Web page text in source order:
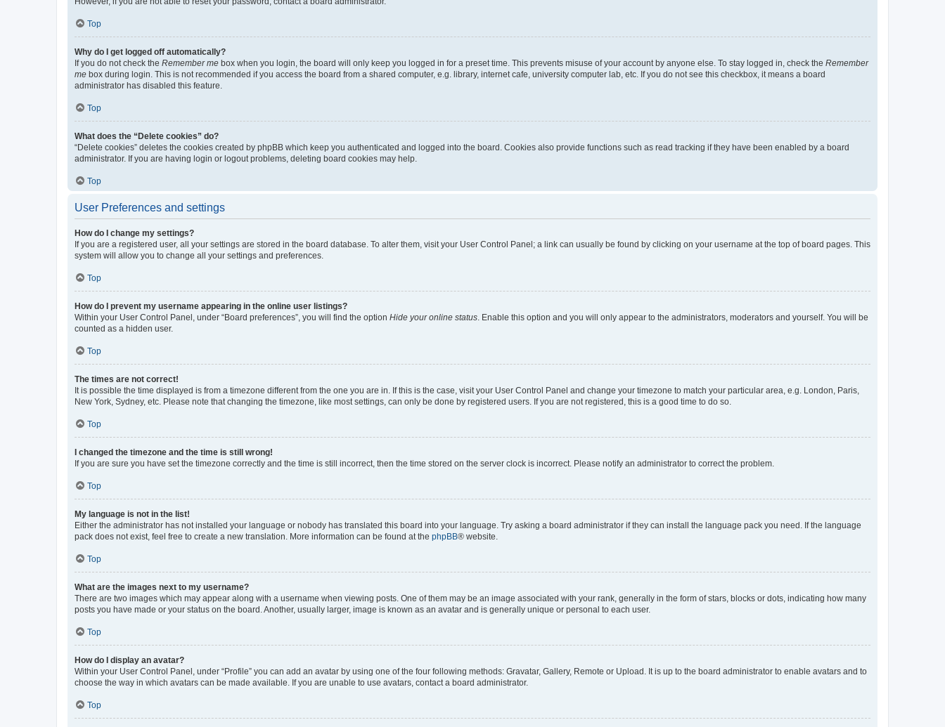
Top
Why do I get logged off automatically?
If you do not check the Remember me box when you login, the board will only keep you logged in for a preset time. This prevents misuse of your account by anyone else. To stay logged in, check the Remember
me box during login. This is not recommended if you access the board from a shared computer, e.g. library, internet cafe, university computer lab, etc. If you do not see this checkbox, it means a board
administrator has disabled this feature.
Top
What does the “Delete cookies” do?
“Delete cookies” deletes the cookies created by phpBB which keep you authenticated and logged into the board. Cookies also provide functions such as read tracking if they have been enabled by a board
administrator. If you are having login or logout problems, deleting board cookies may help.
Top
User Preferences and settings
How do I change my settings?
If you are a registered user, all your settings are stored in the board database. To alter them, visit your User Control Panel; a link can usually be found by clicking on your username at the top of board pages. This
system will allow you to change all your settings and preferences.
Top
How do I prevent my username appearing in the online user listings?
Within your User Control Panel, under “Board preferences”, you will find the option Hide your online status . Enable this option and you will only appear to the administrators, moderators and yourself. You will be
counted as a hidden user.
Top
The times are not correct!
It is possible the time displayed is from a timezone different from the one you are in. If this is the case, visit your User Control Panel and change your timezone to match your particular area, e.g. London, Paris,
New York, Sydney, etc. Please note that changing the timezone, like most settings, can only be done by registered users. If you are not registered, this is a good time to do so.
Top
I changed the timezone and the time is still wrong!
If you are sure you have set the timezone correctly and the time is still incorrect, then the time stored on the server clock is incorrect. Please notify an administrator to correct the problem.
Top
My language is not in the list!
Either the administrator has not installed your language or nobody has translated this board into your language. Try asking a board administrator if they can install the language pack you need. If the language
pack does not exist, feel free to create a new translation. More information can be found at the phpBB® website.
Top
What are the images next to my username?
There are two images which may appear along with a username when viewing posts. One of them may be an image associated with your rank, generally in the form of stars, blocks or dots, indicating how many
posts you have made or your status on the board. Another, usually larger, image is known as an avatar and is generally unique or personal to each user.
Top
How do I display an avatar?
Within your User Control Panel, under “Profile” you can add an avatar by using one of the four following methods: Gravatar, Gallery, Remote or Upload. It is up to the board administrator to enable avatars and to
choose the way in which avatars can be made available. If you are unable to use avatars, contact a board administrator.
Top